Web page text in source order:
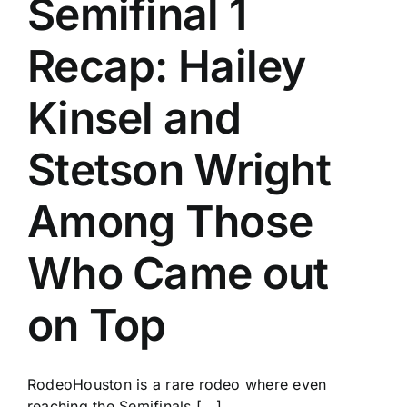
Semifinal 1
Recap: Hailey
Kinsel and
Stetson Wright
Among Those
Who Came out
on Top
RodeoHouston is a rare rodeo where even